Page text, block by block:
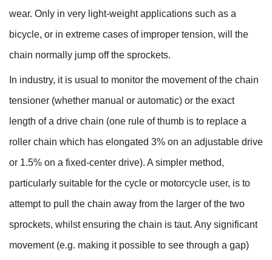
wear. Only in very light-weight applications such as a
bicycle, or in extreme cases of improper tension, will the
chain normally jump off the sprockets.
In industry, it is usual to monitor the movement of the chain
tensioner (whether manual or automatic) or the exact
length of a drive chain (one rule of thumb is to replace a
roller chain which has elongated 3% on an adjustable drive
or 1.5% on a fixed-center drive). A simpler method,
particularly suitable for the cycle or motorcycle user, is to
attempt to pull the chain away from the larger of the two
sprockets, whilst ensuring the chain is taut. Any significant
movement (e.g. making it possible to see through a gap)